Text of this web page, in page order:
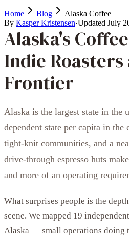
Home Blog
Alaska Coffee
By Kasper Kristensen·Updated July
Alaska's
Indie
Frontier
Alaska is the largest state in the
dependent state per capita in
tight-knit communities, and a
drive-through espresso huts
and more of an operating
What surprises people is the
scene. We mapped 19
Alaska — small operations doing